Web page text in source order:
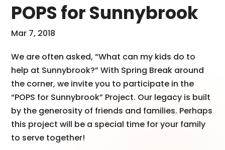
POPS for Sunnybrook
Mar 7, 2018
We are often asked, “What can my kids do to
help at Sunnybrook?” With Spring Break around
the corner, we invite you to participate in the
“POPS for Sunnybrook” Project. Our legacy is built
by the generosity of friends and families. Perhaps
this project will be a special time for your family
to serve together!